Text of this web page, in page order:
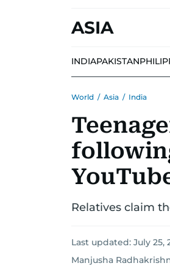
ASIA
INDIAPAKISTAN
World / Asia / India
Relatives claim
Last updated: July 25,
Manjusha